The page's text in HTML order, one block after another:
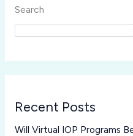
Search
Recent Posts
Will Virtual IOP Programs